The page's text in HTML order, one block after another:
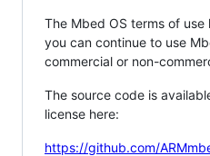
The Mbed OS terms of
you can continue to use
commercial or non-
The source code is
license here:
https://github.com/